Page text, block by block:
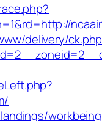
delivery/